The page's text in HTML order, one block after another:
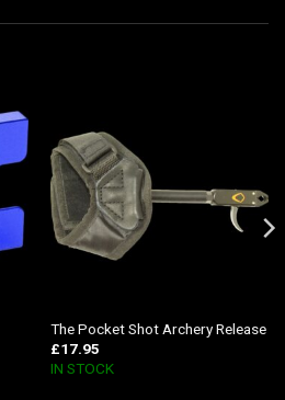
The Pocket Shot Archery Release
£17.95
IN STOCK